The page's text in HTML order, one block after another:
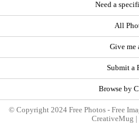
Need a
All
Give me
Submit a
Browse by
© Copyright 2024 Free Photos - Free
CreativeMug |